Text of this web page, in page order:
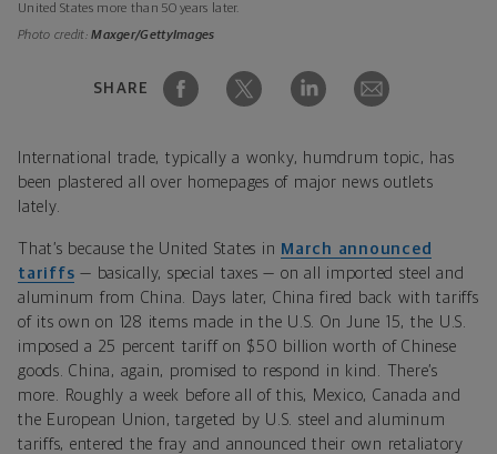
United States more than 50 years later.
Photo credit:Maxger/GettyImages
SHARE
International trade, typically a wonky, humdrum topic, has
been plastered all over homepages of major news outlets
lately.
That’s because the United States in March announced
tariffs — basically, special taxes — on all imported steel and
aluminum from China. Days later, China fired back with tariffs
of its own on 12­8 items made in the U.S. On June 15, the U.S.
imposed a 25 percent tariff on $50 billion worth of Chinese
goods. China, again, promised to respond in kind. There’s
more. Roughly a week before all of this, Mexico, Canada and
the European Union, targeted by U.S. steel and aluminum
tariffs, entered the fray and announced their own retaliatory